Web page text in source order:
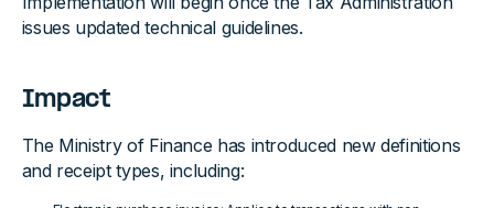
issues updated technical guidelines.
Impact
The Ministry of Finance has introduced new definitions
and receipt types, including: